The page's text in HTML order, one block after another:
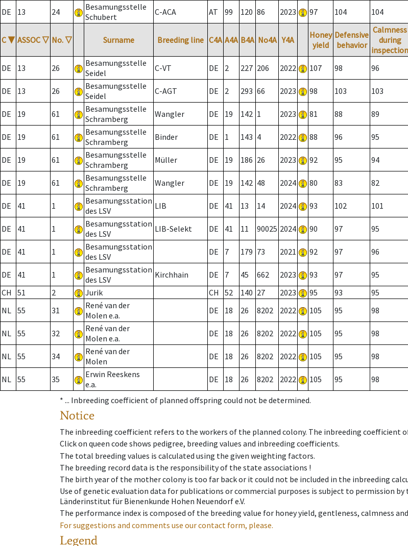
DE 13 24
Besamungsstelle
Schubert
C-ACA AT 99 120 86 2023 97 104 104
C ▼ ASSOC ▽ No. ▽ Surname Breeding line C4A A4A B4A No4A Y4A
Honey
yield
Defensive
behavior
Calmness
during
inspection
DE 13 26
Besamungsstelle
Seidel
C-VT DE 2 227 206 2022 107 98 96
DE 13 26
Besamungsstelle
Seidel
C-AGT DE 2 293 66 2023 98 103 103
DE 19 61
Besamungsstelle
Schramberg
Wangler DE 19 142 1 2023 81 88 89
DE 19 61
Besamungsstelle
Schramberg
Binder DE 1 143 4 2022 88 96 95
DE 19 61
Besamungsstelle
Schramberg
Müller DE 19 186 26 2023 92 95 94
DE 19 61
Besamungsstelle
Schramberg
Wangler DE 19 142 48 2024 80 83 82
DE 41 1
Besamungsstation
des LSV
LIB DE 41 13 14 2024 93 102 101
DE 41 1
Besamungsstation
des LSV
LIB-Selekt DE 41 11 90025 2024 90 97 95
DE 41 1
Besamungsstation
des LSV
DE 7 179 73 2021 92 97 96
DE 41 1
Besamungsstation
des LSV
Kirchhain DE 7 45 662 2023 93 97 95
CH
51 2 Jurik CH 52 140 27 2023 95 93 95
NL 55 31
René van der
Molen e.a.
DE 18 26 8202 2022 105 95 98
NL 55 32
René van der
Molen e.a.
DE 18 26 8202 2022 105 95 98
NL 55 34
René van der
Molen
DE 18 26 8202 2022 105 95 98
NL 55 35
Erwin Reeskens
e.a.
DE 18 26 8202 2022 105 95 98
* ... Inbreeding coefficient of planned offspring could not be determined.
Notice
The inbreeding coefficient refers to the workers of the planned colony. The inbreeding coefficient
Click on queen code shows pedigree, breeding values and inbreeding coefficients.
The total breeding values is calculated using the given weighting factors.
The breeding record data is the responsibility of the state associations !
The birth year of the mother colony is too far back or it could not be included in the inbreeding
Use of genetic evaluation data for publications or commercial purposes is subject to permission
Länderinstitut für Bienenkunde Hohen Neuendorf e.V.
The performance index is composed of the breeding value for honey yield, gentleness, calmness
For suggestions and comments use our contact form, please.
Legend